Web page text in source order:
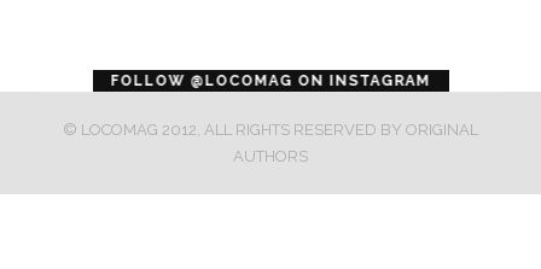
FOLLOW @LOCOMAG ON INSTAGRAM
error
© LOCOMAG 2012, ALL RIGHTS RESERVED BY ORIGINAL
AUTHORS